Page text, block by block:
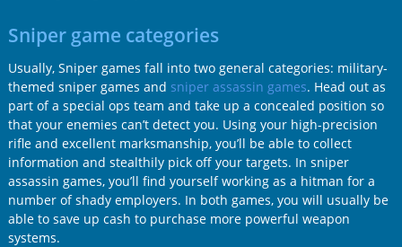
Sniper game categories
Usually, Sniper games fall into two general categories: military-
themed sniper games and sniper assassin games. Head out as
part of a special ops team and take up a concealed position so
that your enemies can’t detect you. Using your high-precision
rifle and excellent marksmanship, you’ll be able to collect
information and stealthily pick off your targets. In sniper
assassin games, you’ll find yourself working as a hitman for a
number of shady employers. In both games, you will usually be
able to save up cash to purchase more powerful weapon
systems.